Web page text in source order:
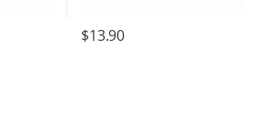
$13.90